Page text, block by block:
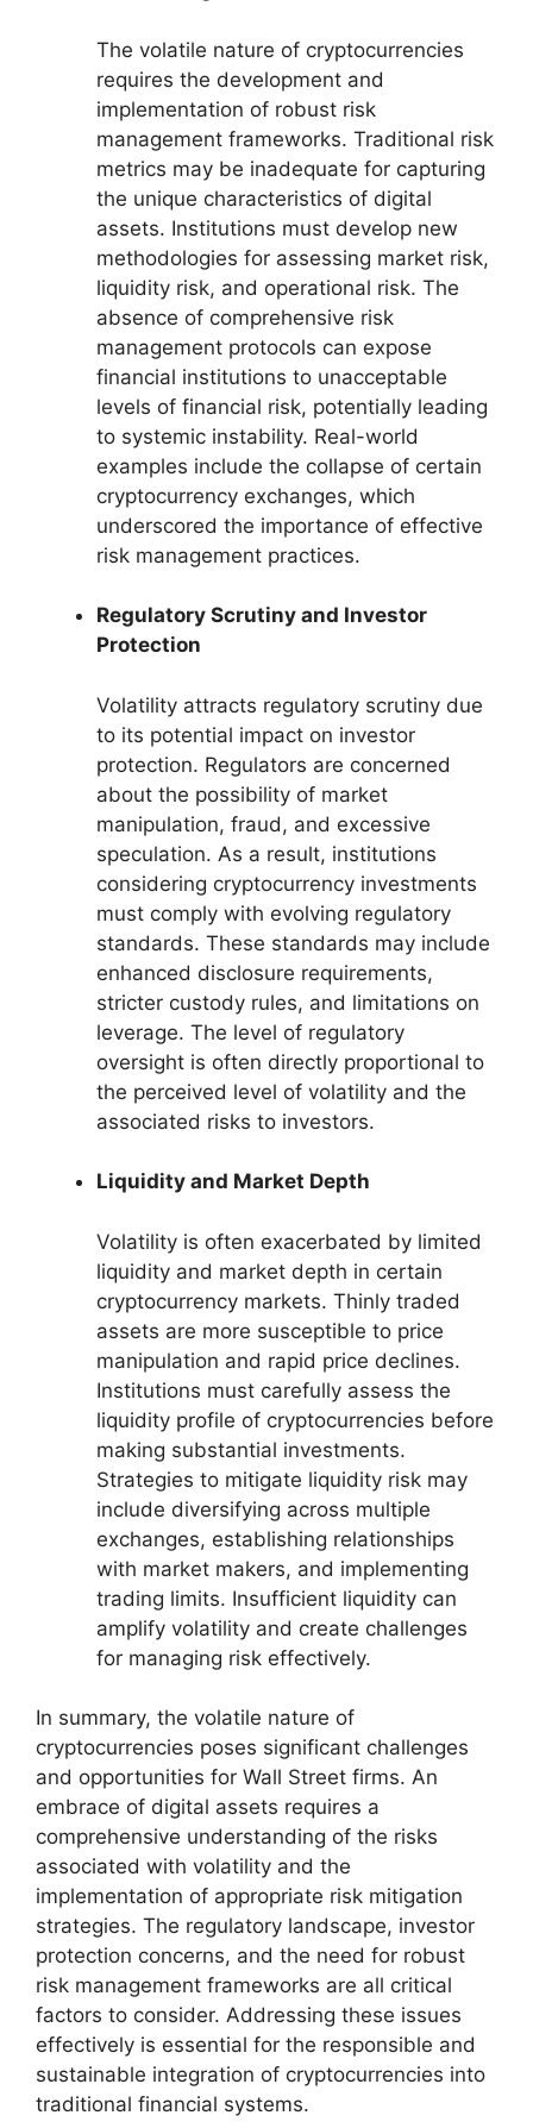
The volatile nature of cryptocurrencies
requires the development and
implementation of robust risk
management frameworks. Traditional risk
metrics may be inadequate for capturing
the unique characteristics of digital
assets. Institutions must develop new
methodologies for assessing market risk,
liquidity risk, and operational risk. The
absence of comprehensive risk
management protocols can expose
financial institutions to unacceptable
levels of financial risk, potentially leading
to systemic instability. Real-world
examples include the collapse of certain
cryptocurrency exchanges, which
underscored the importance of effective
risk management practices.
Regulatory Scrutiny and Investor
Protection
Volatility attracts regulatory scrutiny due
to its potential impact on investor
protection. Regulators are concerned
about the possibility of market
manipulation, fraud, and excessive
speculation. As a result, institutions
considering cryptocurrency investments
must comply with evolving regulatory
standards. These standards may include
enhanced disclosure requirements,
stricter custody rules, and limitations on
leverage. The level of regulatory
oversight is often directly proportional to
the perceived level of volatility and the
associated risks to investors.
Liquidity and Market Depth
Volatility is often exacerbated by limited
liquidity and market depth in certain
cryptocurrency markets. Thinly traded
assets are more susceptible to price
manipulation and rapid price declines.
Institutions must carefully assess the
liquidity profile of cryptocurrencies before
making substantial investments.
Strategies to mitigate liquidity risk may
include diversifying across multiple
exchanges, establishing relationships
with market makers, and implementing
trading limits. Insufficient liquidity can
amplify volatility and create challenges
for managing risk effectively.
In summary, the volatile nature of
cryptocurrencies poses significant challenges
and opportunities for Wall Street firms. An
embrace of digital assets requires a
comprehensive understanding of the risks
associated with volatility and the
implementation of appropriate risk mitigation
strategies. The regulatory landscape, investor
protection concerns, and the need for robust
risk management frameworks are all critical
factors to consider. Addressing these issues
effectively is essential for the responsible and
sustainable integration of cryptocurrencies into
traditional financial systems.